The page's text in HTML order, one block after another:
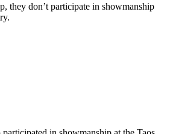
they don’t participate in showmanship